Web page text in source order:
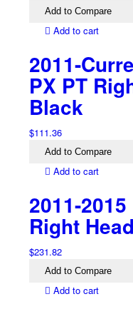
Add to Compare
Add to cart
2011-
PX PT
Black
$111.36
Add to Compare
Add to cart
2011-
Right
$231.82
Add to Compare
Add to cart